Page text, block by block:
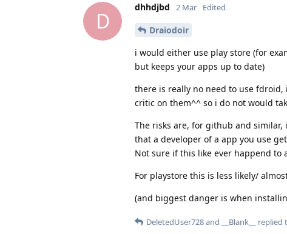
D
dhhdjbd 2 Mar Edited
Draiodoir
i would either use play store (for
but keeps your apps up to date)
there is really no need to use
critic on them^^ so i do not would
The risks are, for github and
that a developer of a app you use
Not sure if this like ever happend to
For playstore this is less likely/
(and biggest danger is when
DeletedUser728and __Blank__ replied